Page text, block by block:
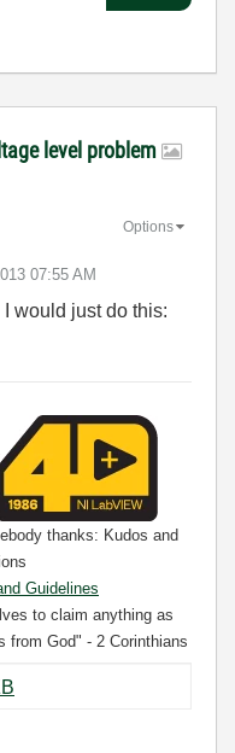
level problem
07:55 AM
Options
would just do this:
thanks: Kudos and
Guidelines
to claim anything as
from God" - 2 Corinthians
‏14 KB